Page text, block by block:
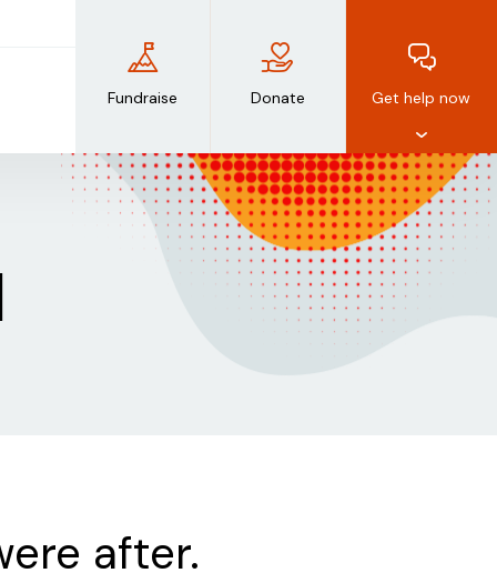
Fundraise Donate Get help now
after.